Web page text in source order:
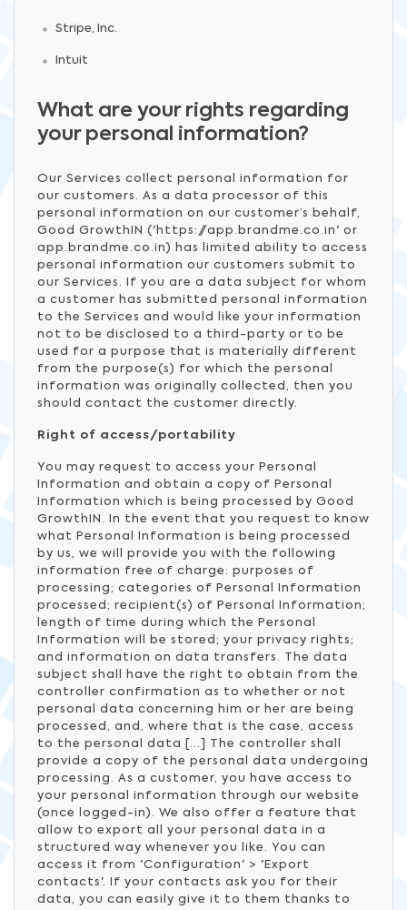
Stripe, Inc.
Intuit
What are your rights regarding
your personal information?
Our Services collect personal information for
our customers. As a data processor of this
personal information on our customer’s behalf,
Good GrowthIN ('https://app.brandme.co.in' or
app.brandme.co.in) has limited ability to access
personal information our customers submit to
our Services. If you are a data subject for whom
a customer has submitted personal information
to the Services and would like your information
not to be disclosed to a third-party or to be
used for a purpose that is materially different
from the purpose(s) for which the personal
information was originally collected, then you
should contact the customer directly.
Right of access/portability
You may request to access your Personal
Information and obtain a copy of Personal
Information which is being processed by Good
GrowthIN. In the event that you request to know
what Personal Information is being processed
by us, we will provide you with the following
information free of charge: purposes of
processing; categories of Personal Information
processed; recipient(s) of Personal Information;
length of time during which the Personal
Information will be stored; your privacy rights;
and information on data transfers. The data
subject shall have the right to obtain from the
controller confirmation as to whether or not
personal data concerning him or her are being
processed, and, where that is the case, access
to the personal data [...] The controller shall
provide a copy of the personal data undergoing
processing. As a customer, you have access to
your personal information through our website
(once logged-in). We also offer a feature that
allow to export all your personal data in a
structured way whenever you like. You can
access it from 'Configuration' > 'Export
contacts'. If your contacts ask you for their
data, you can easily give it to them thanks to